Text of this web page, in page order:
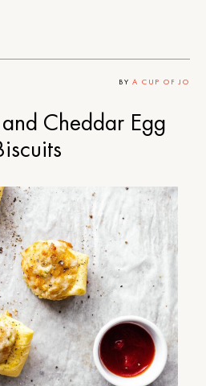
BYA CUP OF JO
Cheddar Egg